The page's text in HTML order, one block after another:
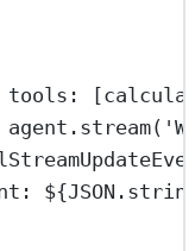
tools:
agent. stream(
${JSON .